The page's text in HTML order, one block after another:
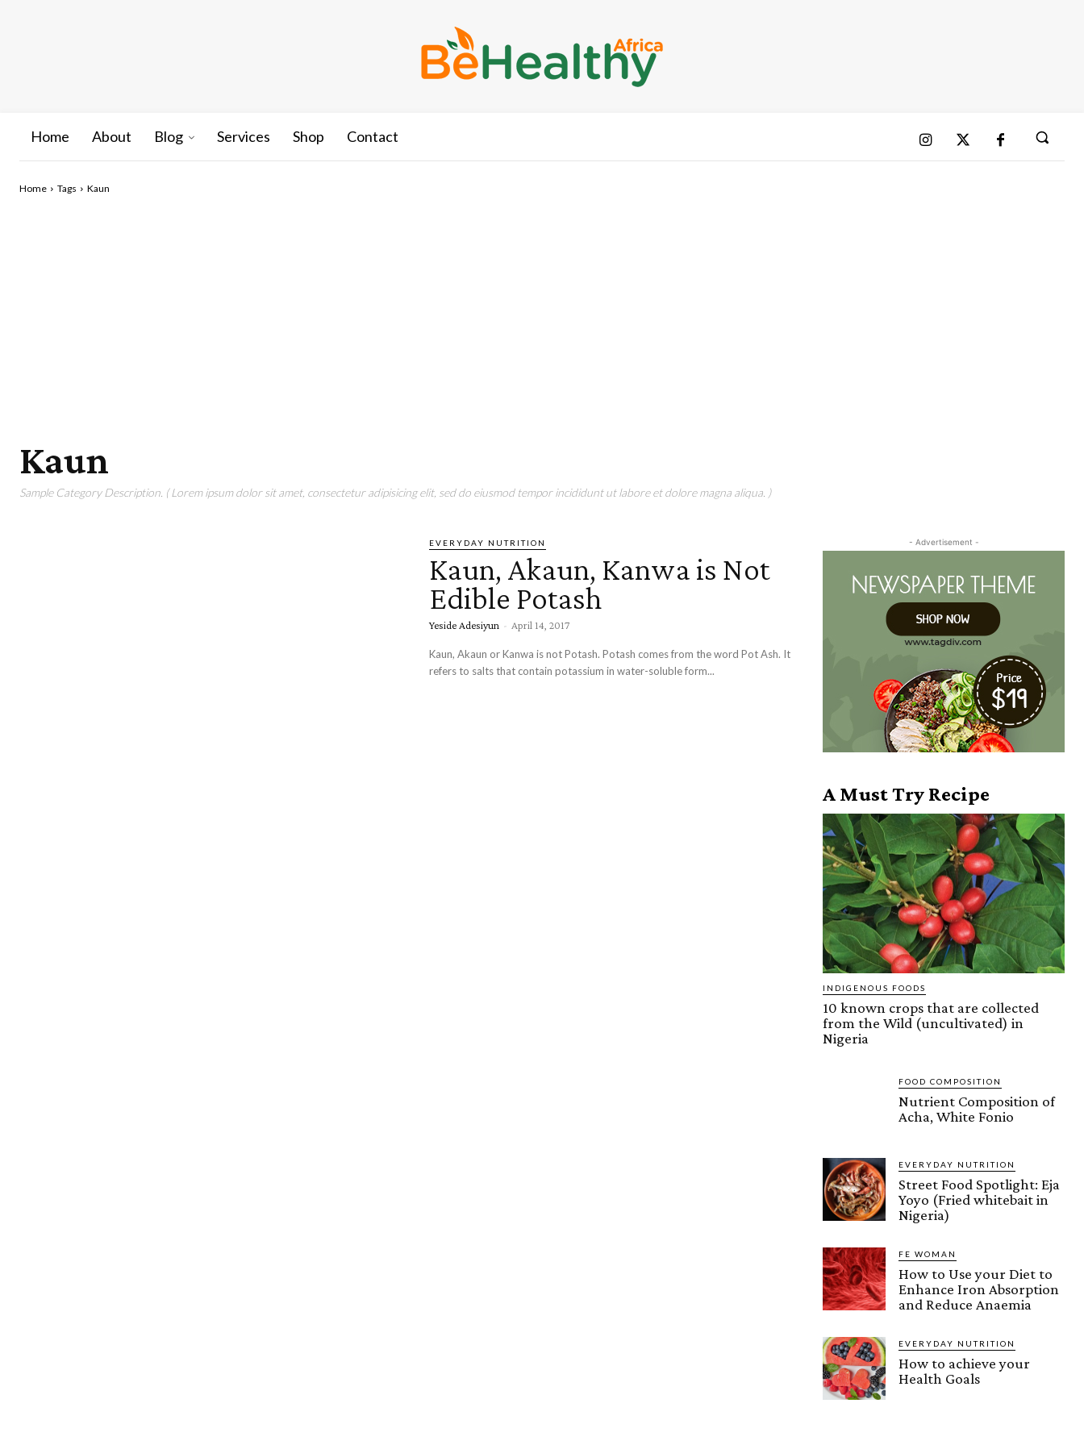
Home About Blog Services Shop Contact
Home Tags Kaun
Kaun
Sample Category Description. ( Lorem ipsum dolor sit amet, consectetur adipisicing elit, sed do eiusmod tempor incididunt ut labore et dolore magna aliqua. )
EVERYDAY NUTRITION
Kaun, Akaun, Kanwa is Not
Edible Potash
Yeside Adesiyun - April 14, 2017
Kaun, Akaun or Kanwa is not Potash. Potash comes from the word Pot Ash. It
refers to salts that contain potassium in water-soluble form...
- Advertisement -
A Must Try Recipe
INDIGENOUS FOODS
10 known crops that are collected
from the Wild (uncultivated) in
Nigeria
FOOD COMPOSITION
Nutrient Composition of
Acha, White Fonio
EVERYDAY NUTRITION
Street Food Spotlight: Eja
Yoyo (Fried whitebait in
Nigeria)
FE WOMAN
How to Use your Diet to
Enhance Iron Absorption
and Reduce Anaemia
EVERYDAY NUTRITION
How to achieve your
Health Goals